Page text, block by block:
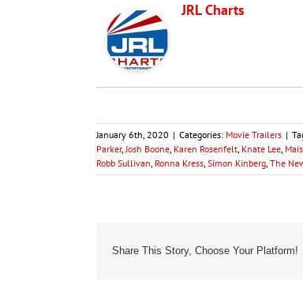
JRL Charts
January 6th, 2020 | Categories: Movie Trailers |
Parker,Josh Boone, Karen Rosenfelt, Knate Lee,
Robb Sullivan, Ronna Kress, Simon Kinberg, The
Share This Story, Choose Your Platform!